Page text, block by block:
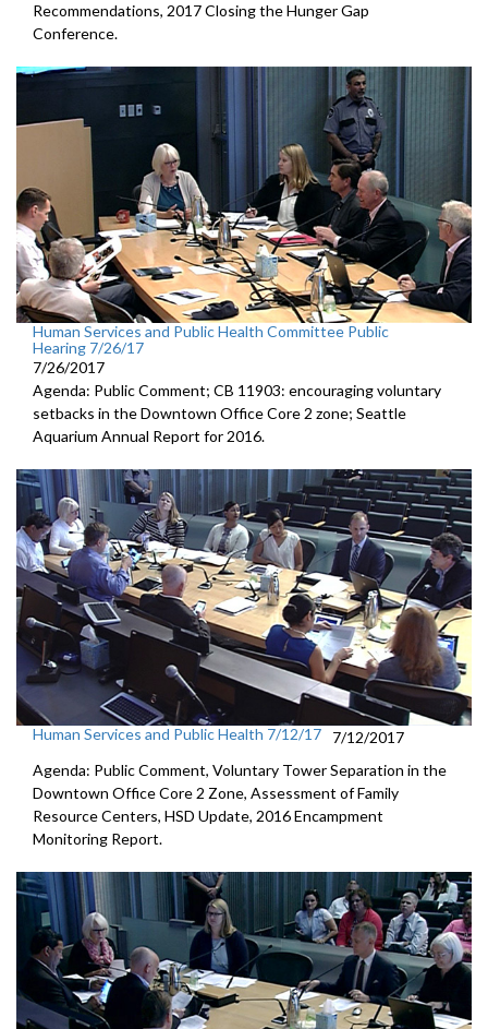
Recommendations, 2017 Closing the Hunger Gap
Conference.
Human Services and Public Health Committee Public
Hearing 7/26/17
7/26/2017
Agenda: Public Comment; CB 11903: encouraging voluntary
setbacks in the Downtown Office Core 2 zone; Seattle
Aquarium Annual Report for 2016.
Human Services and Public Health 7/12/17
7/12/2017
Agenda: Public Comment, Voluntary Tower Separation in the
Downtown Office Core 2 Zone, Assessment of Family
Resource Centers, HSD Update, 2016 Encampment
Monitoring Report.